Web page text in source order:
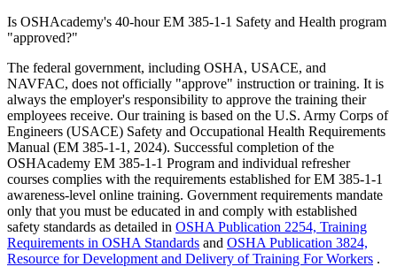
Is OSHAcademy's 40-hour EM 385-1-1 Safety and Health program
"approved?"
The federal government, including OSHA, USACE, and
NAVFAC, does not officially "approve" instruction or training. It is
always the employer's responsibility to approve the training their
employees receive. Our training is based on the U.S. Army Corps of
Engineers (USACE) Safety and Occupational Health Requirements
Manual (EM 385-1-1, 2024). Successful completion of the
OSHAcademy EM 385-1-1 Program and individual refresher
courses complies with the requirements established for EM 385-1-1
awareness-level online training. Government requirements mandate
only that you must be educated in and comply with established
safety standards as detailed in OSHA Publication 2254, Training
Requirements in OSHA Standards and OSHA Publication 3824,
Resource for Development and Delivery of Training For Workers .